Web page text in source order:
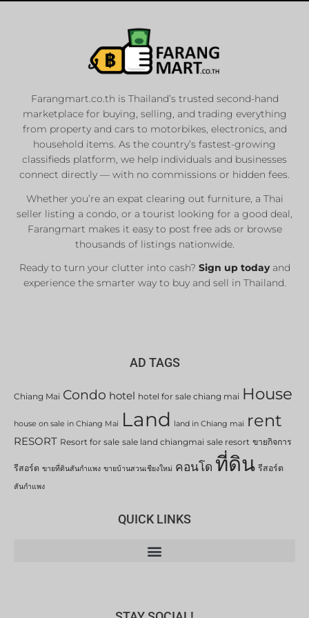
Farangmart.co.th is Thailand’s trusted second-hand
marketplace for buying, selling, and trading everything
from property and cars to motorbikes, electronics, and
household items. As the country’s fastest-growing
classifieds platform, we help individuals and businesses
connect directly — with no commissions or hidden fees.
Whether you’re an expat clearing out furniture, a Thai
seller listing a condo, or a tourist looking for a good deal,
Farangmart makes it easy to post free ads or browse
thousands of listings nationwide.
Ready to turn your clutter into cash? Sign up todayand
experience the smarter way to buy and sell in Thailand.
AD TAGS
Chiang Mai Condo hotel hotel for sale chiang mai House
house on sale in Chiang Mai Land land in Chiang mai rent
RESORT Resort for sale sale land chiangmai sale resort ขายกิจการ
รีสอร์ต ขายที่ดินสันกำแพง ขายบ้านสวนเชียงใหม่ คอนโด ที่ดิน รีสอร์ต
สันกำแพง
QUICK LINKS